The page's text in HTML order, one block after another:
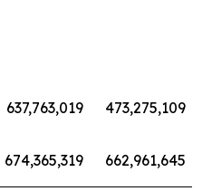
637,763,019 473,275,109
674,365,319 662,961,645